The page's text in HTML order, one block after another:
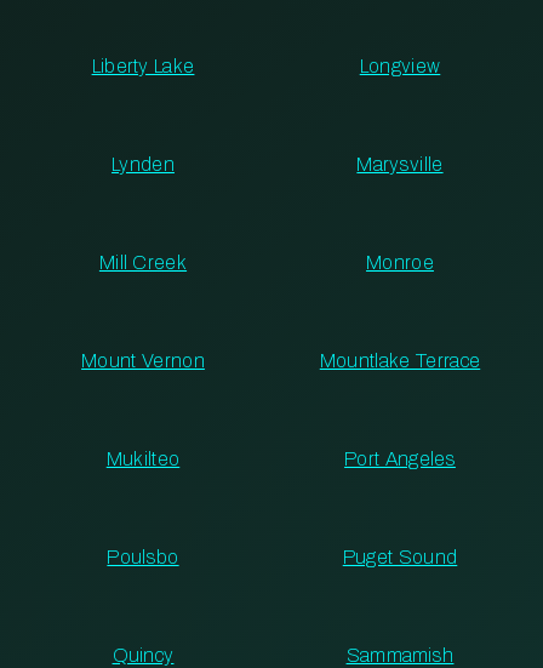
Liberty Lake Longview
Lynden Marysville
Mill Creek Monroe
Mount Vernon Mountlake Terrace
Mukilteo Port Angeles
Poulsbo Puget Sound
Quincy Sammamish